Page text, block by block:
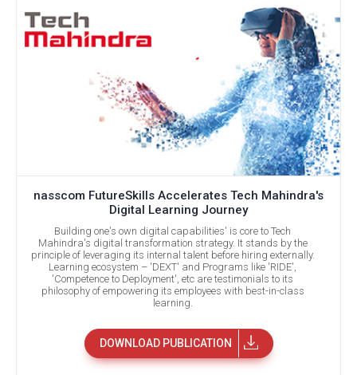
nasscom FutureSkills Accelerates Tech Mahindra's
Digital Learning Journey
Building one's own digital capabilities' is core to Tech
Mahindra's digital transformation strategy. It stands by the
principle of leveraging its internal talent before hiring externally.
Learning ecosystem – 'DEXT' and Programs like 'RIDE',
'Competence to Deployment', etc are testimonials to its
philosophy of empowering its employees with best-in-class
learning.
DOWNLOAD PUBLICATION